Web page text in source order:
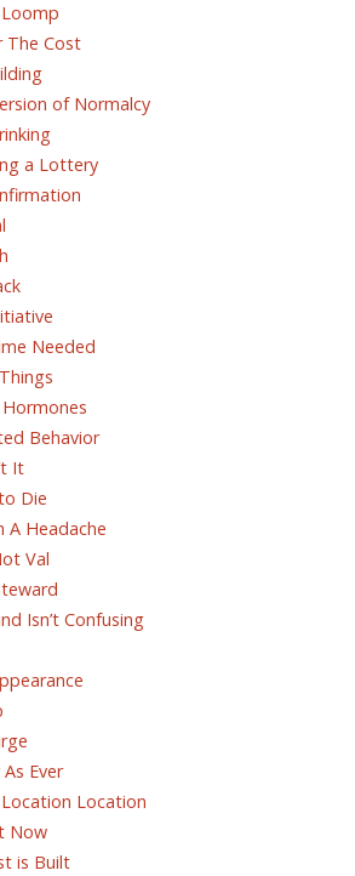
The Cost
of Normalcy
a Lottery
Needed
Behavior
It
Die
A Headache
Val
Isn’t Confusing
Ever
Location
Now
is Built